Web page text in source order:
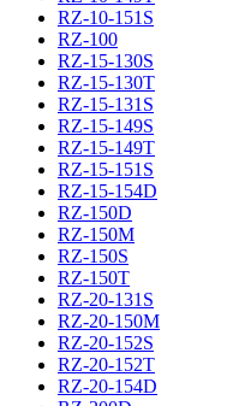
RZ-10-151S
RZ-100
RZ-15-130S
RZ-15-130T
RZ-15-131S
RZ-15-149S
RZ-15-149T
RZ-15-151S
RZ-15-154D
RZ-150D
RZ-150M
RZ-150S
RZ-150T
RZ-20-131S
RZ-20-150M
RZ-20-152S
RZ-20-152T
RZ-20-154D